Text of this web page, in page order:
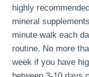
highly
mineral
minute walk each
routine. No more
week if you have